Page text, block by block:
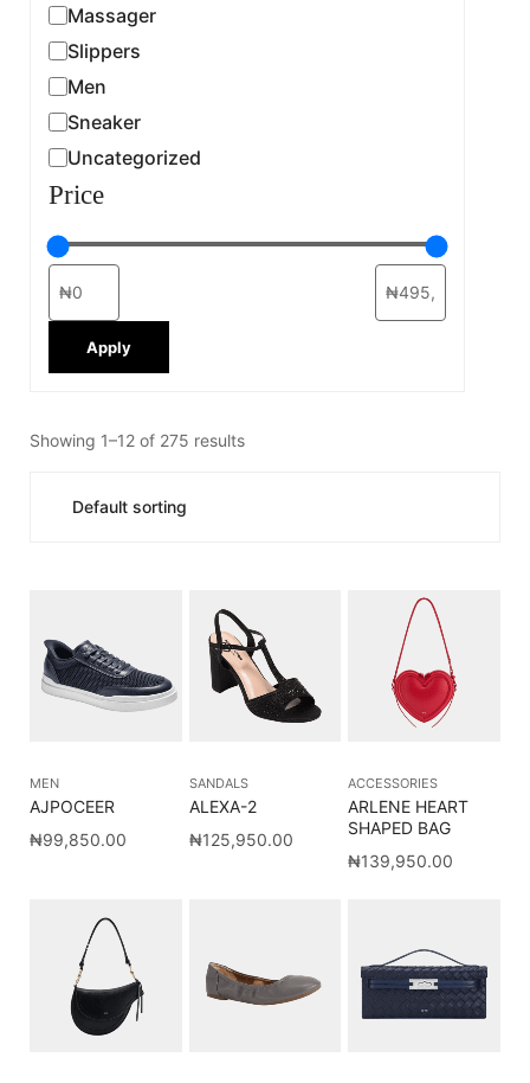
Massager
Slippers
Men
Sneaker
Uncategorized
Price
Apply
Showing 1–12 of 275 results
MEN
AJPOCEER
₦99,850.00
SANDALS
ALEXA-2
₦125,950.00
ACCESSORIES
ARLENE HEART
SHAPED BAG
₦139,950.00